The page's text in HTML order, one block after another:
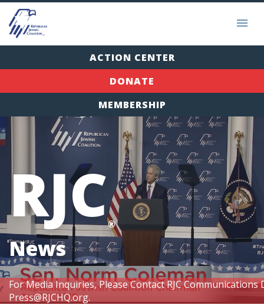
ACTION CENTER
DONATE
MEMBERSHIP
For Media Inquiries, Please Contact RJC
Press@RJCHQ.org.
RJC®
News